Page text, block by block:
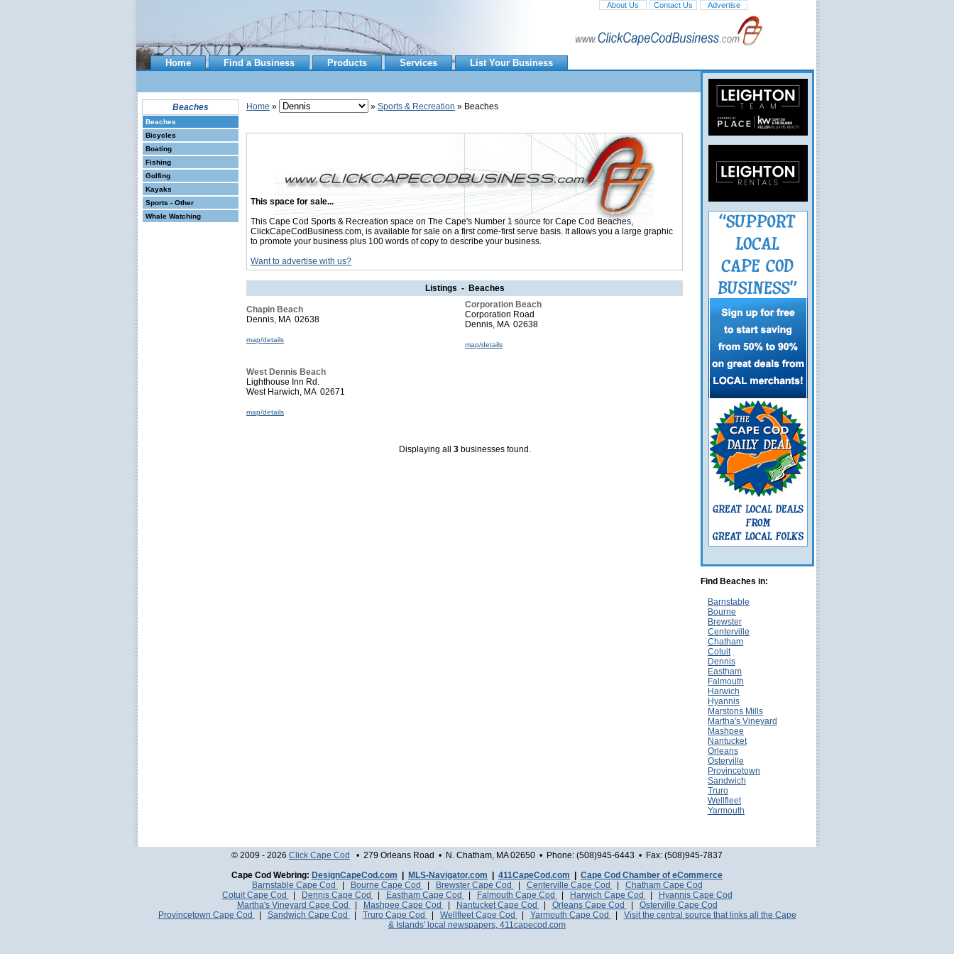
About Us Contact Us Advertise
Home Find a Business Products Services List Your Business
Beaches
Beaches
Bicycles
Boating
Fishing
Golfing
Kayaks
Sports - Other
Whale Watching
Home » » Sports & Recreation » Beaches
This space for sale...
This Cape Cod Sports & Recreation space on The Cape's Number 1 source for Cape Cod Beaches,
ClickCapeCodBusiness.com, is available for sale on a first come-first serve basis. It allows you a large graphic
to promote your business plus 100 words of copy to describe your business.
Want to advertise with us?
Listings - Beaches
Chapin Beach
Dennis, MA 02638
map/details
Corporation Beach
Corporation Road
Dennis, MA 02638
map/details
West Dennis Beach
Lighthouse Inn Rd.
West Harwich, MA 02671
map/details
Displaying all 3businesses found.
Find Beaches in:
Barnstable
Bourne
Brewster
Centerville
Chatham
Cotuit
Dennis
Eastham
Falmouth
Harwich
Hyannis
Marstons Mills
Martha's Vineyard
Mashpee
Nantucket
Orleans
Osterville
Provincetown
Sandwich
Truro
Wellfleet
Yarmouth
© 2009 - 2026 Click Cape Cod
• 279 Orleans Road • N. Chatham, MA 02650 • Phone: (508)945-6443 • Fax: (508)945-7837
Cape Cod Webring: DesignCapeCod.com MLS-Navigator.com 411CapeCod.com
Cape Cod Chamber of eCommerce
Barnstable Cape Cod
Bourne Cape Cod Brewster Cape Cod Centerville Cape Cod
Chatham Cape Cod
Cotuit Cape Cod
Dennis Cape Cod Eastham Cape Cod Falmouth Cape Cod Harwich Cape Cod
Hyannis Cape Cod
Martha's Vineyard Cape Cod
Mashpee Cape Cod Nantucket Cape Cod Orleans Cape Cod
Osterville Cape Cod
Provincetown Cape Cod
Sandwich Cape Cod Truro Cape Cod Wellfleet Cape Cod Yarmouth Cape Cod
Visit the central source that links all the Cape
& Islands' local newspapers, 411capecod.com